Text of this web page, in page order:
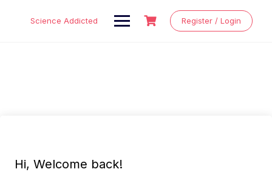
Science Addicted Register / Login
Hi, Welcome back!